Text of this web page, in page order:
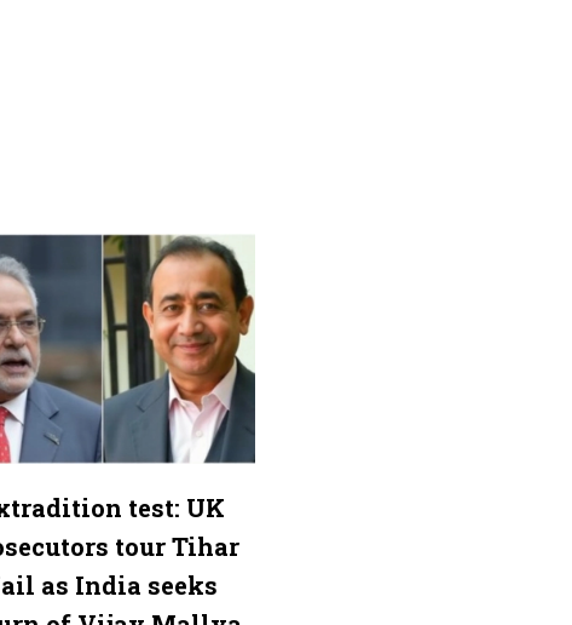
test: UK
tour Tihar
as India seeks